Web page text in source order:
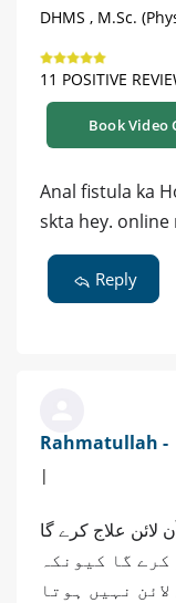
DHMS , M.Sc.
11 POSITIVE
Book Video
Anal fistula ka
skta hey.
Reply
Rahmatullah -
|
لائن علاج کرے گا
گا کیونکہ
نہیں ہوتا